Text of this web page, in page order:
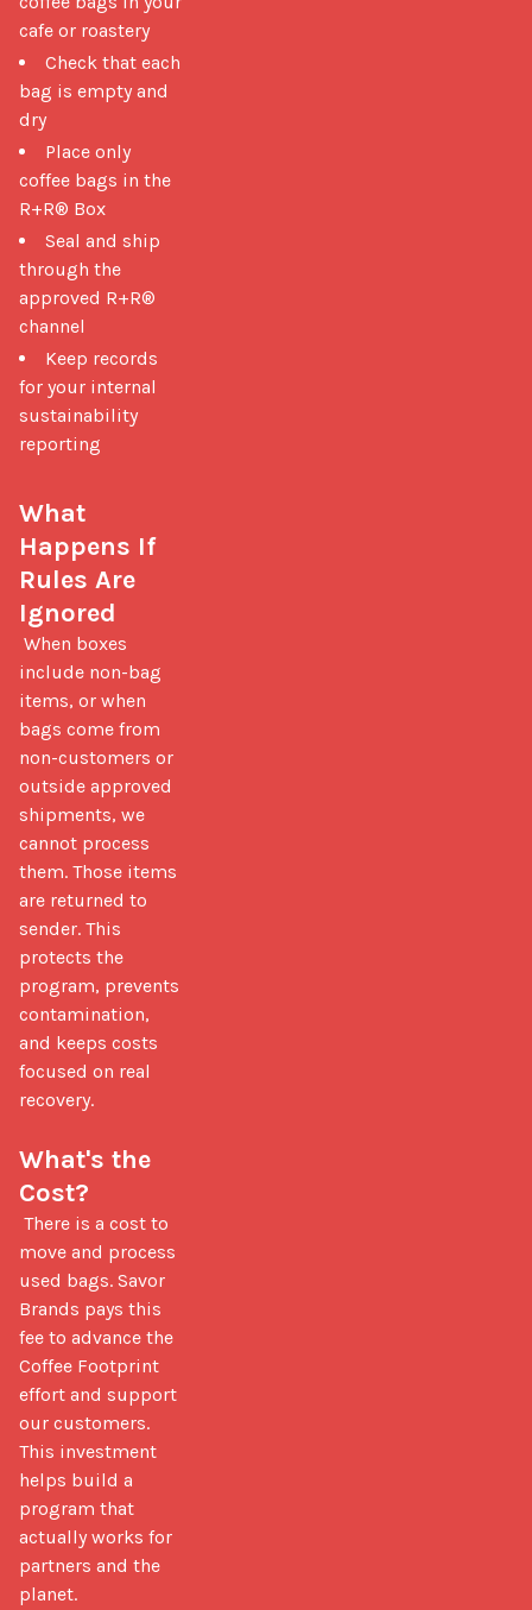
cafe or roastery
Check that each
bag is empty and
dry
Place only
coffee bags in the
R+R® Box
Seal and ship
through the
approved R+R®
channel
Keep records
for your internal
sustainability
reporting
What
Happens If
Rules Are
Ignored
include non-bag
items, or when
bags come from
non-customers or
outside approved
shipments, we
cannot process
them. Those items
are returned to
sender. This
protects the
program, prevents
contamination,
and keeps costs
focused on real
recovery.
What's the
Cost?
move and process
used bags. Savor
Brands pays this
fee to advance the
Coffee Footprint
effort and support
our customers.
This investment
helps build a
program that
actually works for
partners and the
planet.